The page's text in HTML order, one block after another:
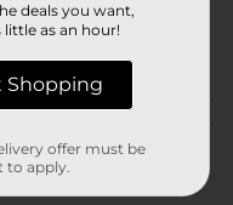
SNACKS
deals you want,
as an hour!
Shopping
offer must be
to apply.